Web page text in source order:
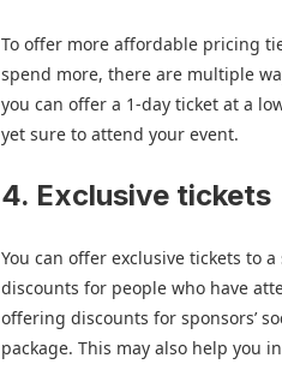
To offer more affordable pricing
spend more, there are multiple
you can offer a 1-day ticket at a
yet sure to attend your event.
4. Exclusive tickets
You can offer exclusive tickets to
discounts for people who have
offering discounts for sponsors’
package. This may also help you